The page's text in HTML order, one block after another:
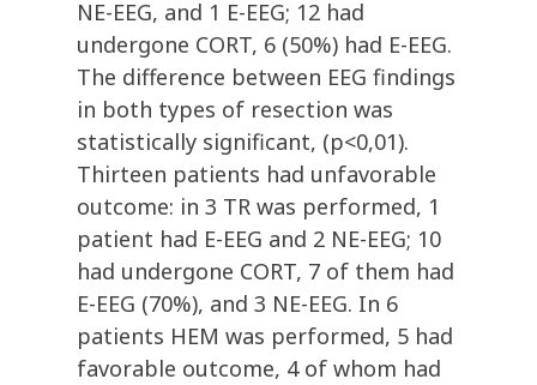
NE-EEG, and 1 E-EEG; 12 had
undergone CORT, 6 (50%) had E-EEG.
The difference between EEG findings
in both types of resection was
statistically significant, (p<0,01).
Thirteen patients had unfavorable
outcome: in 3 TR was performed, 1
patient had E-EEG and 2 NE-EEG; 10
had undergone CORT, 7 of them had
E-EEG (70%), and 3 NE-EEG. In 6
patients HEM was performed, 5 had
favorable outcome, 4 of whom had